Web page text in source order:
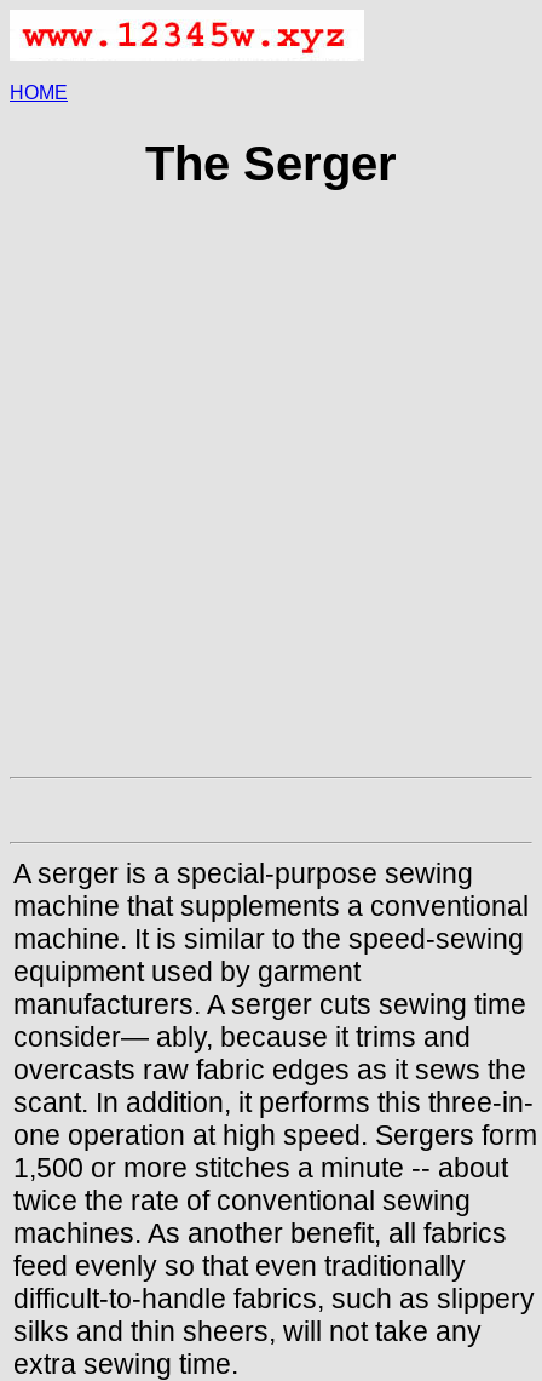
HOME
The Serger
A serger is a special-purpose sewing
machine that supplements a conventional
machine. It is similar to the speed-sewing
equipment used by garment
manufacturers. A serger cuts sewing time
consider— ably, because it trims and
overcasts raw fabric edges as it sews the
scant. In addition, it performs this three-in-
one operation at high speed. Sergers form
1,500 or more stitches a minute -- about
twice the rate of conventional sewing
machines. As another benefit, all fabrics
feed evenly so that even traditionally
difficult-to-handle fabrics, such as slippery
silks and thin sheers, will not take any
extra sewing time.